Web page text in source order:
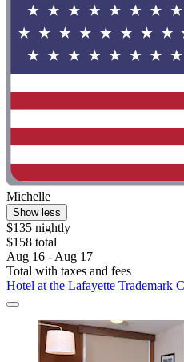
Michelle
Show less
$135 nightly
$158 total
Aug 16 - Aug 17
Total with taxes and fees
Hotel at the Lafayette Trademark